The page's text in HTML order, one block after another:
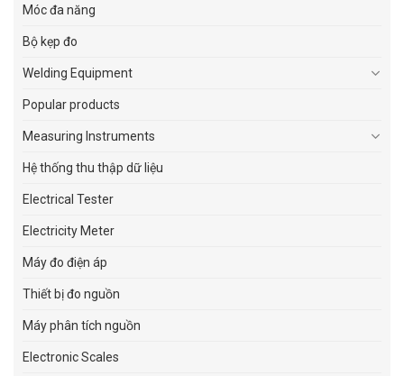
Móc đa năng
Bộ kẹp đo
Welding Equipment
Popular products
Measuring Instruments
Hệ thống thu thập dữ liệu
Electrical Tester
Electricity Meter
Máy đo điện áp
Thiết bị đo nguồn
Máy phân tích nguồn
Electronic Scales